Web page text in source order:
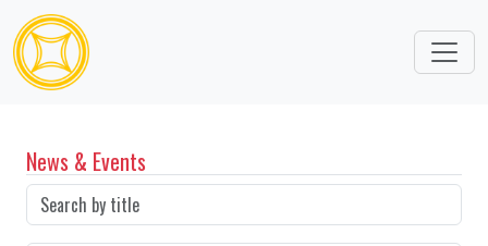
News & Events